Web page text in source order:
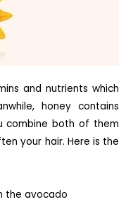
and nutrients which
honey contains
combine both of them
your hair. Here is the
the avocado